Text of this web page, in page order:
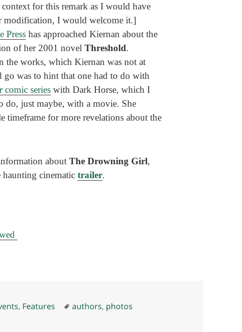
for this remark as I would have
modification, I would welcome it.]
Press has approached Kiernan about the
of her 2001 novelThreshold.
the works, which Kiernan was not at
go was to hint that one had to do with
comic series with Dark Horse, which I
do, just maybe, with a movie. She
timeframe for more revelations about the
aboutThe Drowning Girl,
haunting cinematictrailer.
, Features Tags
authors, photos